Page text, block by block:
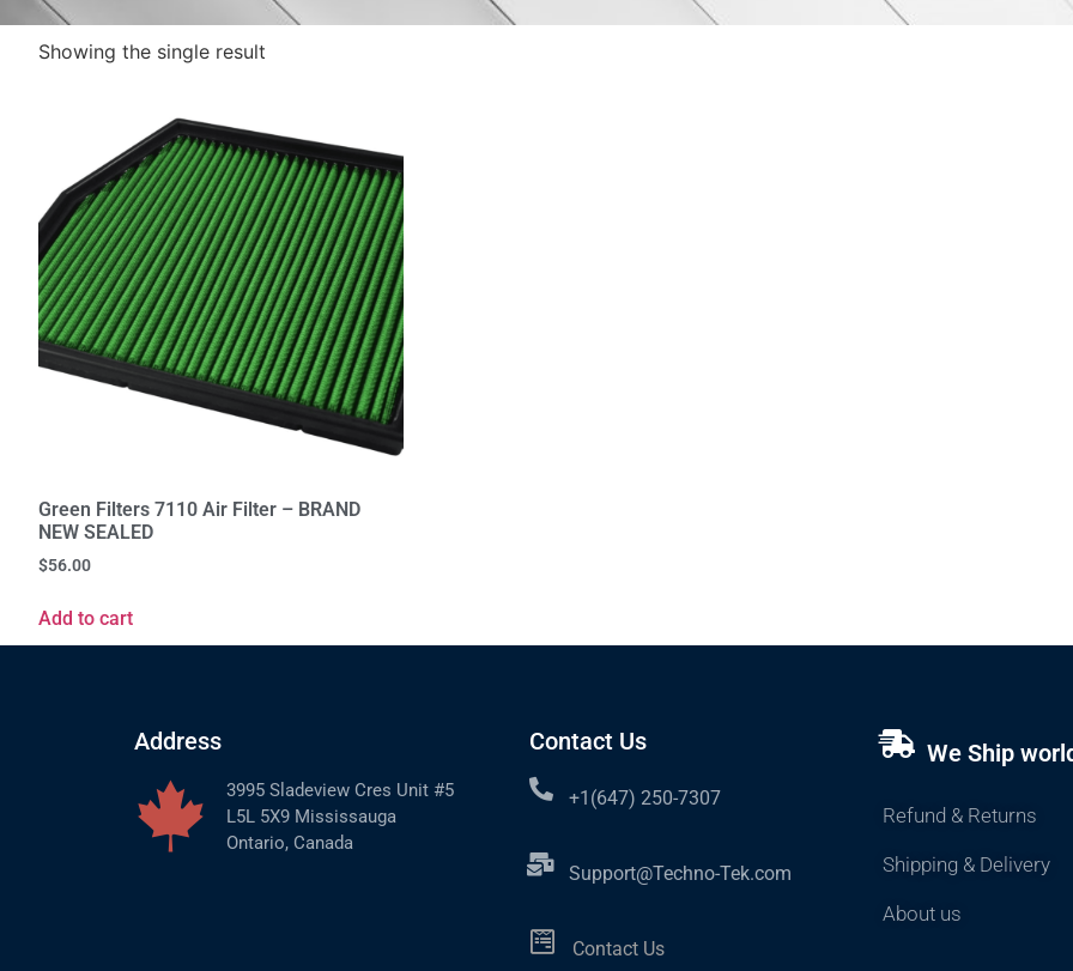
Showing the single result
Green Filters 7110 Air Filter – BRAND
NEW SEALED
$56.00
Add to cart
Address
3995 Sladeview Cres Unit #5
L5L 5X9 Mississauga
Ontario, Canada
Contact Us
+1(647) 250-7307
Support@Techno-Tek.com
Contact Us
We Ship
Refund & Returns
Shipping & Delivery
About us